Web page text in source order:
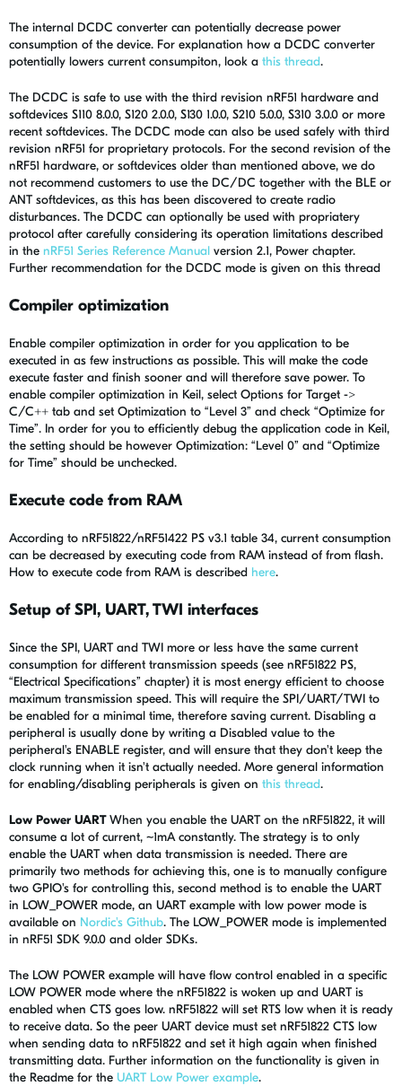
The internal DCDC converter can potentially decrease power
consumption of the device. For explanation how a DCDC converter
potentially lowers current consumpiton, look a this thread.
The DCDC is safe to use with the third revision nRF51 hardware and
softdevices S110 8.0.0, S120 2.0.0, S130 1.0.0, S210 5.0.0, S310 3.0.0 or more
recent softdevices. The DCDC mode can also be used safely with third
revision nRF51 for proprietary protocols. For the second revision of the
nRF51 hardware, or softdevices older than mentioned above, we do
not recommend customers to use the DC/DC together with the BLE or
ANT softdevices, as this has been discovered to create radio
disturbances. The DCDC can optionally be used with propriatery
protocol after carefully considering its operation limitations described
in the nRF51 Series Reference Manual version 2.1, Power chapter.
Further recommendation for the DCDC mode is given on this thread
Compiler optimization
Enable compiler optimization in order for you application to be
executed in as few instructions as possible. This will make the code
execute faster and finish sooner and will therefore save power. To
enable compiler optimization in Keil, select Options for Target ->
C/C++ tab and set Optimization to “Level 3” and check “Optimize for
Time”. In order for you to efficiently debug the application code in Keil,
the setting should be however Optimization: “Level 0” and “Optimize
for Time” should be unchecked.
Execute code from RAM
According to nRF51822/nRF51422 PS v3.1 table 34, current consumption
can be decreased by executing code from RAM instead of from flash.
How to execute code from RAM is described here.
Setup of SPI, UART, TWI interfaces
Since the SPI, UART and TWI more or less have the same current
consumption for different transmission speeds (see nRF51822 PS,
“Electrical Specifications” chapter) it is most energy efficient to choose
maximum transmission speed. This will require the SPI/UART/TWI to
be enabled for a minimal time, therefore saving current. Disabling a
peripheral is usually done by writing a Disabled value to the
peripheral's ENABLE register, and will ensure that they don't keep the
clock running when it isn't actually needed. More general information
for enabling/disabling peripherals is given on this thread.
Low Power UARTWhen you enable the UART on the nRF51822, it will
consume a lot of current, ~1mA constantly. The strategy is to only
enable the UART when data transmission is needed. There are
primarily two methods for achieving this, one is to manually configure
two GPIO's for controlling this, second method is to enable the UART
in LOW_POWER mode, an UART example with low power mode is
available on Nordic's Github. The LOW_POWER mode is implemented
in nRF51 SDK 9.0.0 and older SDKs.
The LOW POWER example will have flow control enabled in a specific
LOW POWER mode where the nRF51822 is woken up and UART is
enabled when CTS goes low. nRF51822 will set RTS low when it is ready
to receive data. So the peer UART device must set nRF51822 CTS low
when sending data to nRF51822 and set it high again when finished
transmitting data. Further information on the functionality is given in
the Readme for the UART Low Power example.